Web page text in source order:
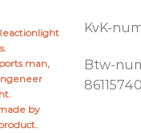
man,
by
KvK-
Btw-